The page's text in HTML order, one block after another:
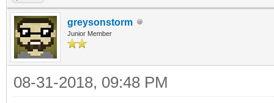
greysonstorm
Junior Member
08-31-2018, 09:48 PM